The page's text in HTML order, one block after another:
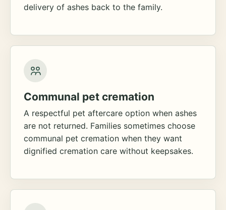
delivery of ashes back to the family.
Communal pet cremation
A respectful pet aftercare option when ashes
are not returned. Families sometimes choose
communal pet cremation when they want
dignified cremation care without keepsakes.